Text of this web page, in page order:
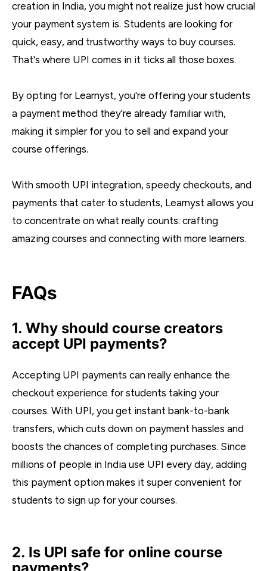
creation in India, you might not realize just how crucial
your payment system is. Students are looking for
quick, easy, and trustworthy ways to buy courses.
That's where UPI comes in it ticks all those boxes.
By opting for Learnyst, you're offering your students
a payment method they're already familiar with,
making it simpler for you to sell and expand your
course offerings.
With smooth UPI integration, speedy checkouts, and
payments that cater to students, Learnyst allows you
to concentrate on what really counts: crafting
amazing courses and connecting with more learners.
FAQs
1. Why should course creators
accept UPI payments?
Accepting UPI payments can really enhance the
checkout experience for students taking your
courses. With UPI, you get instant bank-to-bank
transfers, which cuts down on payment hassles and
boosts the chances of completing purchases. Since
millions of people in India use UPI every day, adding
this payment option makes it super convenient for
students to sign up for your courses.
2. Is UPI safe for online course
payments?